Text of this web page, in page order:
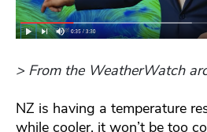
> From the WeatherWatch
NZ is having a temperature
while cooler, it won’t be too